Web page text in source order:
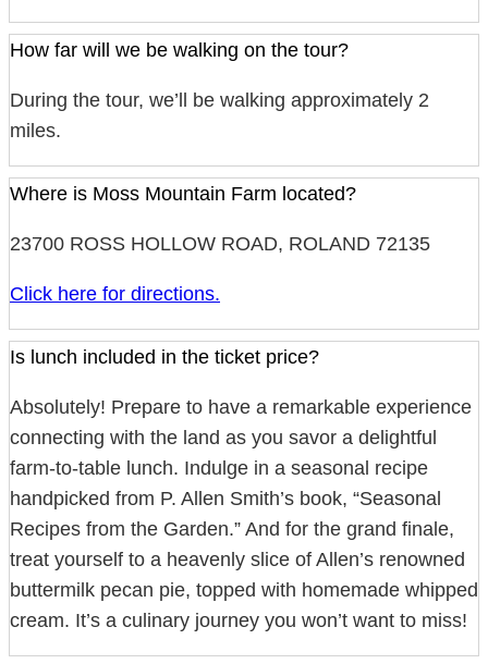
How far will we be walking on the tour?
During the tour, we’ll be walking approximately 2
miles.
Where is Moss Mountain Farm located?
23700 ROSS HOLLOW ROAD, ROLAND 72135
Click here for directions.
Is lunch included in the ticket price?
Absolutely! Prepare to have a remarkable experience
connecting with the land as you savor a delightful
farm-to-table lunch. Indulge in a seasonal recipe
handpicked from P. Allen Smith’s book, “Seasonal
Recipes from the Garden.” And for the grand finale,
treat yourself to a heavenly slice of Allen’s renowned
buttermilk pecan pie, topped with homemade whipped
cream. It’s a culinary journey you won’t want to miss!